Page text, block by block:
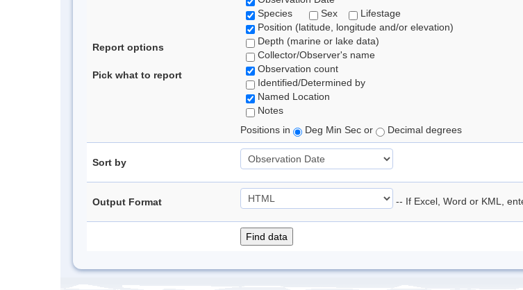
Report options
Pick what to report
Species
Sex
Lifestage
Position (latitude, longitude and/or elevation)
Depth (marine or lake data)
Collector/Observer's name
Observation count
Identified/Determined by
Named Location
Notes
Positions in
Deg Min Sec or Decimal degrees
Sort by
Output Format -- If Excel, Word or KML,